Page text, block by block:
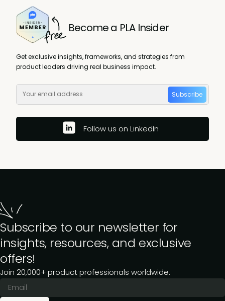
Become a PLA Insider
Get exclusive insights, frameworks, and strategies from
product leaders driving real business impact.
Subscribe
Follow us on LinkedIn
Subscribe to our newsletter for
insights, resources, and exclusive
offers!
Join 20,000+ product professionals worldwide.